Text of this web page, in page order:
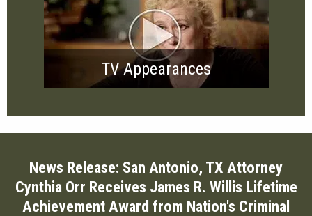
TV Appearances
News Release: San Antonio, TX Attorney
Cynthia Orr Receives James R. Willis Lifetime
Achievement Award from Nation's Criminal